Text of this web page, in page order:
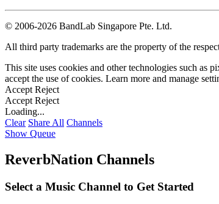
© 2006-2026 BandLab Singapore Pte. Ltd.
All third party trademarks are the property of the
This site uses cookies and other technologies such as
accept the use of cookies. Learn more and manage
Accept Reject
Accept Reject
Loading...
Clear Share All Channels
Show Queue
ReverbNation Channels
Select a Music Channel to Get Started